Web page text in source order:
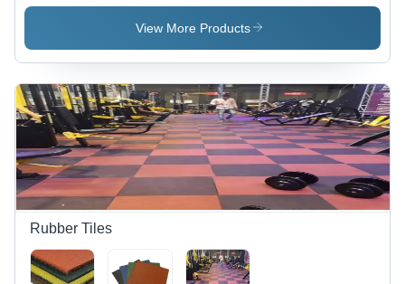
Court
Material,
Customized
Size, Light
Brown
Color |
Anti-Slip,
Non-Slip
Features
Court
Flooring -
Material,
Custom
Sizes, Rich
Brown
Color,
Non-Slip
Surface
Treatment
| Durable
& Versatile
Flooring
Flooring -
Wood
Custom
Size,
Brown
Finish |
Fireproof,
Non-Slip,
Easy
Maintenance
View More Products
Rubber Tiles